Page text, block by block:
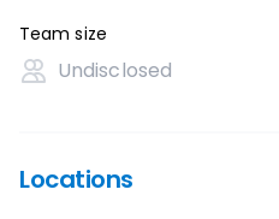
Team size
Undisclosed
Locations